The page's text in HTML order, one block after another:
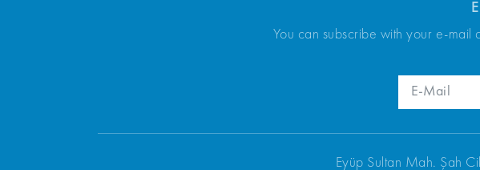
You can subscribe with your e-mail
Eyüp Sultan Mah. Şah